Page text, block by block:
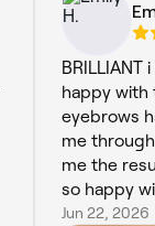
BRILLIANT
happy with
eyebrows
me
me the
so happy
Jun 22, 2026